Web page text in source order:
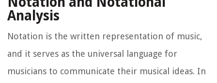
Analysis
Notation is the written representation of music,
and it serves as the universal language for
musicians to communicate their musical ideas. In